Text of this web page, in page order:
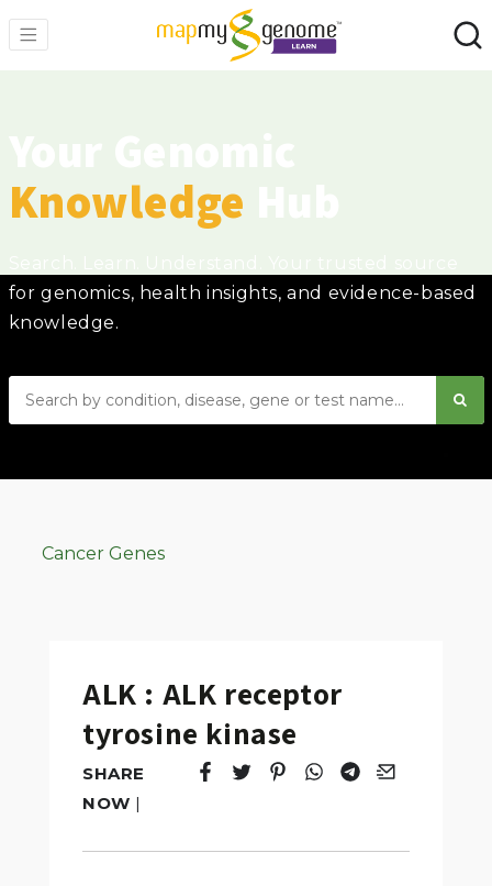
Knowledge
for genomics, health insights, and evidence-based
knowledge.
Cancer Genes
ALK : ALK receptor
tyrosine kinase
SHARE
NOW |
Tweet
Opens in a new window.
Pin it
Opens in a new window.
Share
Opens in a new
Share
Opens in a new
Email
Opens in a